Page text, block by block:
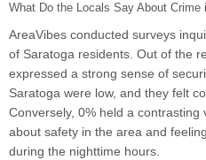
What Do the Locals Say About Crime
AreaVibes conducted surveys
of Saratoga residents. Out of the
expressed a strong sense of
Saratoga were low, and they felt
Conversely, 0% held a
about safety in the area and
during the nighttime hours.